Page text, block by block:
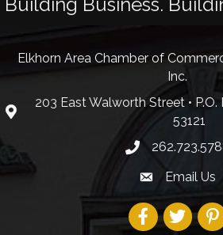
Building Business.
Elkhorn Area Chamber of
Inc.
203 East Walworth Street • P.O.
53121
Email Us